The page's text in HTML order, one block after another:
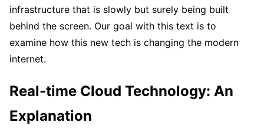
infrastructure that is slowly but surely being built
behind the screen. Our goal with this text is to
examine how this new tech is changing the modern
internet.
Real-time Cloud Technology: An
Explanation